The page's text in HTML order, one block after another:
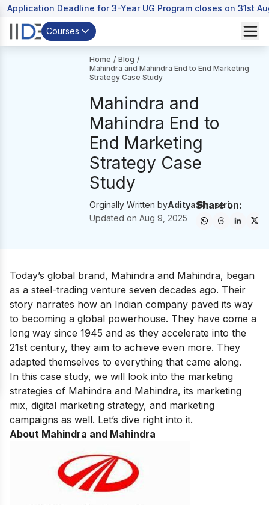
Application Deadline for 3-Year UG Program closes on 31st
Courses
Home / Blog /
Mahindra and Mahindra End to End Marketing
Strategy Case Study
Mahindra and
Mahindra End to
End Marketing
Strategy Case
Study
Orginally Written byAditya Shastri
Updated onAug 9, 2025
Share on:
Today’s global brand, Mahindra and Mahindra, began
as a steel-trading venture seven decades ago. Their
story narrates how an Indian company paved its way
to becoming a global powerhouse. They have come a
long way since 1945 and as they accelerate into the
21st century, they aim to achieve even more. They
adapted themselves to everything that came along.
In this case study, we will look into the marketing
strategies of Mahindra and Mahindra, its marketing
mix, digital marketing strategy, and marketing
campaigns as well. Let’s dive right into it.
About Mahindra and Mahindra